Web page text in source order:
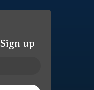
Sign up